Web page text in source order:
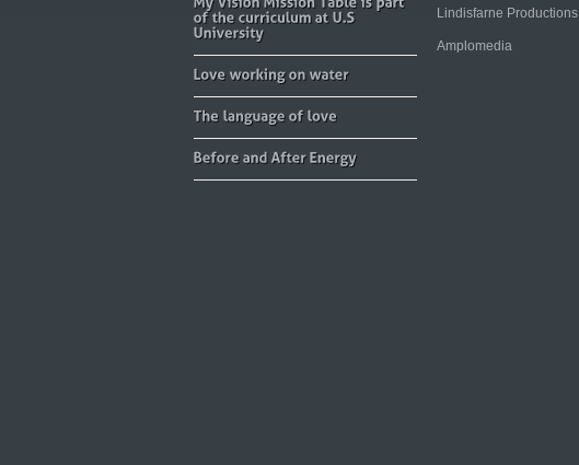
Lindisfarne Productions
Amplomedia